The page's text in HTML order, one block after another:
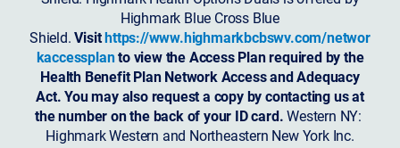
Highmark Blue Cross Blue
Shield.Visithttps://www.highmarkbcbswv.com/networ
kaccessplanto view the Access Plan required by the
Health Benefit Plan Network Access and Adequacy
Act. You may also request a copy by contacting us at
the number on the back of your ID card.Western NY:
Highmark Western and Northeastern New York Inc.